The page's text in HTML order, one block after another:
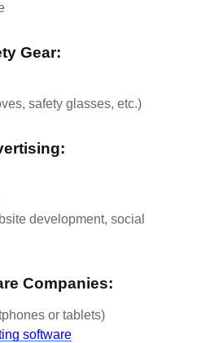
Gear:
safety glasses, etc.)
development, social
Companies:
or tablets)
software